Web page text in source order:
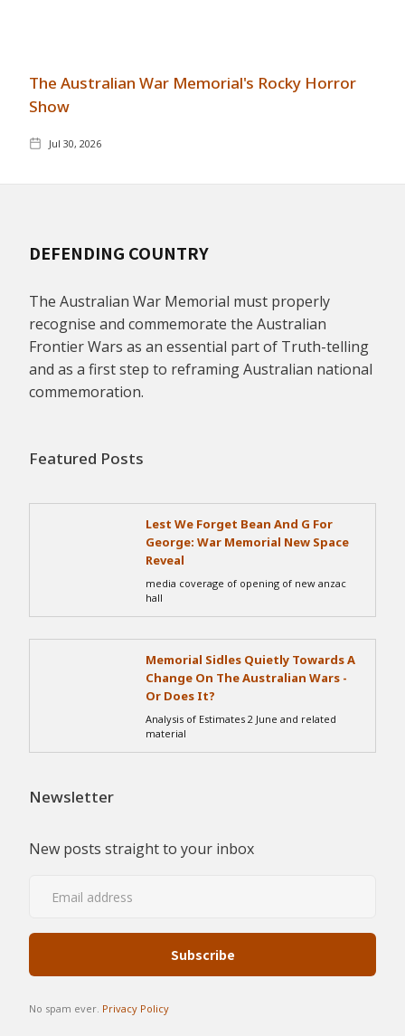
The Australian War Memorial's Rocky Horror
Show
Jul 30, 2026
DEFENDING COUNTRY
The Australian War Memorial must properly
recognise and commemorate the Australian
Frontier Wars as an essential part of Truth-telling
and as a first step to reframing Australian national
commemoration.
Featured Posts
Lest We Forget Bean And G For
George: War Memorial New Space
Reveal
media coverage of opening of new anzac
hall
Memorial Sidles Quietly Towards A
Change On The Australian Wars -
Or Does It?
Analysis of Estimates 2 June and related
material
Newsletter
New posts straight to your inbox
No spam ever. Privacy Policy